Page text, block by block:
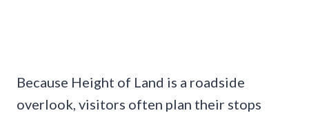
Because Height of Land is a roadside
overlook, visitors often plan their stops